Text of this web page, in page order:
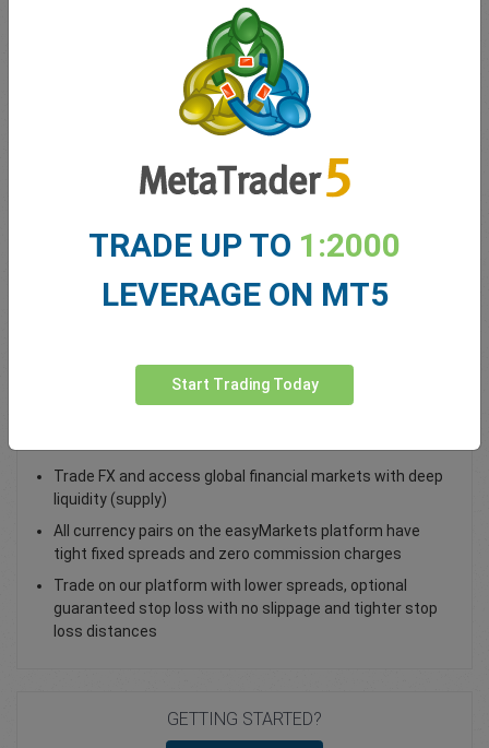
Create trading account
Account Management
Balance for trading
Total Open P/L
Trade FX and access global financial markets with deep
liquidity (supply)
All currency pairs on the easyMarkets platform have
tight fixed spreads and zero commission charges
Trade on our platform with lower spreads, optional
guaranteed stop loss with no slippage and tighter stop
loss distances
GETTING STARTED?
TRADE UP TO 1:2000
LEVERAGE ON MT5
Start Trading Today